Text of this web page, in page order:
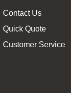
Contact Us
Quick Quote
Customer Service